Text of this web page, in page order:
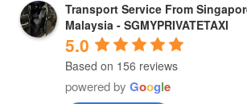
Transport Service From
Malaysia - SGMYPRIVATETAXI
5.0
Based on 156 reviews
powered by Google